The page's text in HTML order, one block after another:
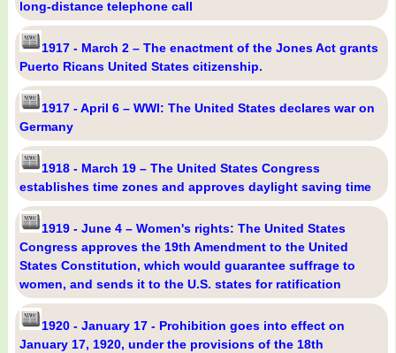
long-distance telephone call
1917 - March 2 – The enactment of the Jones Act grants
Puerto Ricans United States citizenship.
1917 - April 6 – WWI: The United States declares war on
Germany
1918 - March 19 – The United States Congress
establishes time zones and approves daylight saving time
1919 - June 4 – Women's rights: The United States
Congress approves the 19th Amendment to the United
States Constitution, which would guarantee suffrage to
women, and sends it to the U.S. states for ratification
1920 - January 17 - Prohibition goes into effect on
January 17, 1920, under the provisions of the 18th